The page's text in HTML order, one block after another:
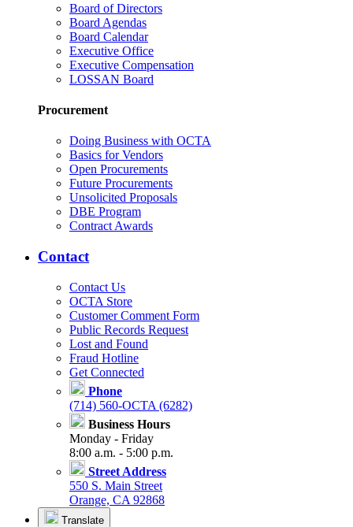
Board of Directors
Board Agendas
Board Calendar
Executive Office
Executive Compensation
LOSSAN Board
Procurement
Doing Business with OCTA
Basics for Vendors
Open Procurements
Future Procurements
Unsolicited Proposals
DBE Program
Contract Awards
Contact
Contact Us
OCTA Store
Customer Comment Form
Public Records Request
Lost and Found
Fraud Hotline
Get Connected
Phone
(714) 560-OCTA (6282)
Business Hours
Monday - Friday
8:00 a.m. - 5:00 p.m.
Street Address
550 S. Main Street
Orange, CA 92868
Translate